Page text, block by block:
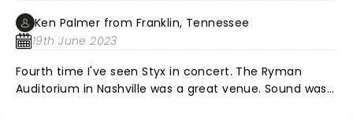
Ken Palmer from Franklin, Tennessee
19th June 2023
Fourth time I've seen Styx in concert. The Ryman
Auditorium in Nashville was a great venue. Sound was